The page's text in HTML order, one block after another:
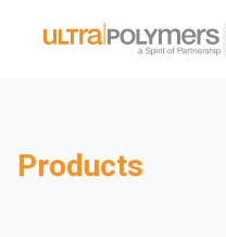
Products